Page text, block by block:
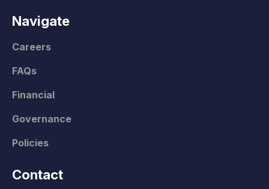
Navigate
Careers
FAQs
Financial
Governance
Policies
Contact